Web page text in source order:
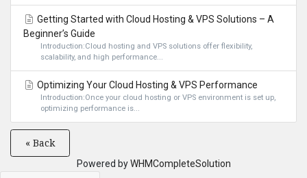
Getting Started with Cloud Hosting & VPS Solutions – A
Beginner’s Guide
Introduction:Cloud hosting and VPS solutions offer flexibility,
scalability, and high performance...
Optimizing Your Cloud Hosting & VPS Performance
Introduction:Once your cloud hosting or VPS environment is set up,
optimizing performance is...
« Back
Powered byWHMCompleteSolution